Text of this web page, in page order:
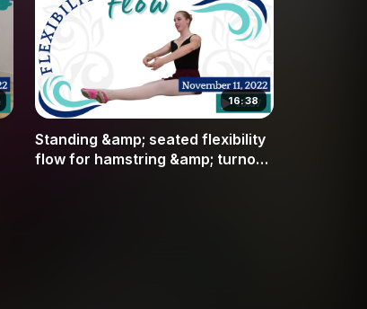
16:38
Standing &amp; seated flexibility
flow for hamstring &amp; turnout